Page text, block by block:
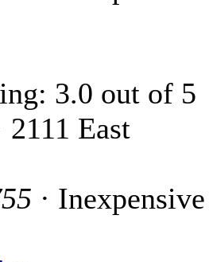
2111 East
· Inexpensive